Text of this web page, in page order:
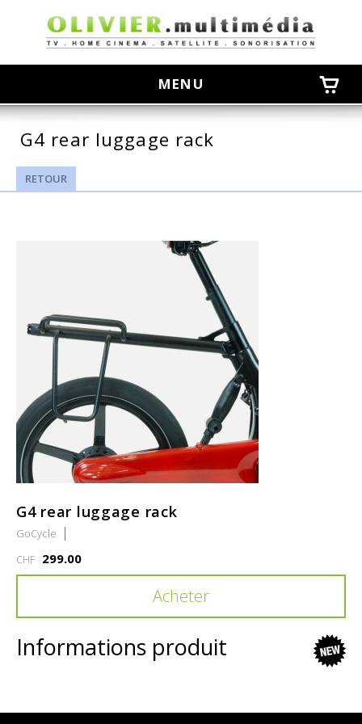
MENU
G4 rear luggage rack
RETOUR
G4 rear luggage rack
GoCycle
CHF 299.00
Acheter
Informations produit